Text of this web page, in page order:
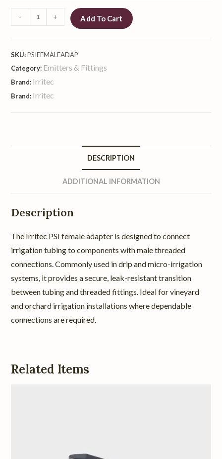
- + Add To Cart
SKU:PSIFEMALEADAP
Category: Emitters & Fittings
Brand: Irritec
Brand: Irritec
DESCRIPTION
ADDITIONAL INFORMATION
Description
The Irritec PSI female adapter is designed to connect
irrigation tubing to components with male threaded
connections. Commonly used in drip and micro-irrigation
systems, it provides a secure, leak-resistant transition
between tubing and threaded fittings. Ideal for vineyard
and orchard irrigation installations where dependable
connections are required.
Related Items